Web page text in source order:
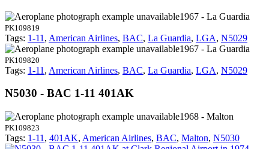
1967 - La Guardia
PK109819
Tags: 1-11 , American Airlines, BAC, La Guardia, LGA, N5029
1967 - La Guardia
PK109820
Tags: 1-11 , American Airlines, BAC, La Guardia, LGA, N5029
N5030 - BAC 1-11 401AK
1968 - Malton
PK109823
Tags: 1-11 , 401AK, American Airlines, BAC, Malton, N5030